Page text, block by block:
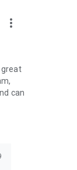
more_vert
great
can